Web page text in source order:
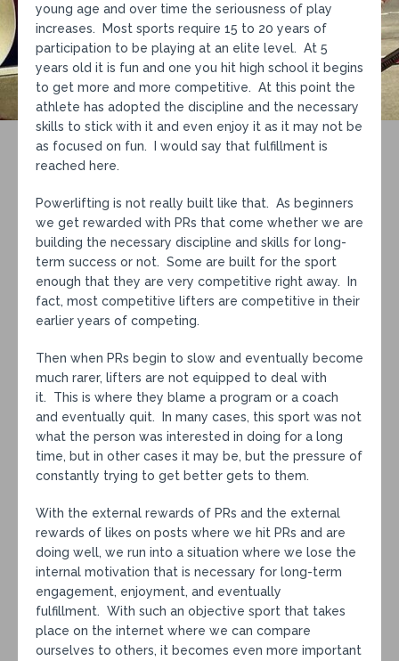
young age and over time the seriousness of play
increases. Most sports require 15 to 20 years of
participation to be playing at an elite level. At 5
years old it is fun and one you hit high school it begins
to get more and more competitive. At this point the
athlete has adopted the discipline and the necessary
skills to stick with it and even enjoy it as it may not be
as focused on fun. I would say that fulfillment is
reached here.
Powerlifting is not really built like that. As beginners
we get rewarded with PRs that come whether we are
building the necessary discipline and skills for long-
term success or not. Some are built for the sport
enough that they are very competitive right away. In
fact, most competitive lifters are competitive in their
earlier years of competing.
Then when PRs begin to slow and eventually become
much rarer, lifters are not equipped to deal with
it. This is where they blame a program or a coach
and eventually quit. In many cases, this sport was not
what the person was interested in doing for a long
time, but in other cases it may be, but the pressure of
constantly trying to get better gets to them.
With the external rewards of PRs and the external
rewards of likes on posts where we hit PRs and are
doing well, we run into a situation where we lose the
internal motivation that is necessary for long-term
engagement, enjoyment, and eventually
fulfillment. With such an objective sport that takes
place on the internet where we can compare
ourselves to others, it becomes even more important